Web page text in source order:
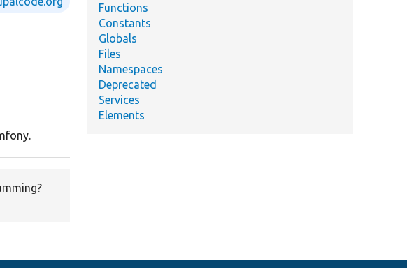
Functions
Constants
Globals
Files
Namespaces
Deprecated
Services
Elements